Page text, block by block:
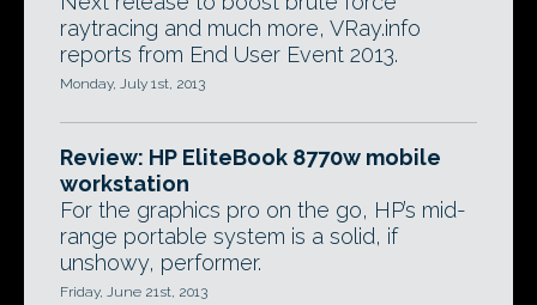
raytracing and much more, VRay.info
reports from End User Event 2013.
Monday, July 1st, 2013
Review: HP EliteBook 8770w mobile
workstation
For the graphics pro on the go, HP’s mid-
range portable system is a solid, if
unshowy, performer.
Friday, June 21st, 2013